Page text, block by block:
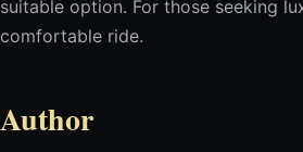
suitable option. For those seeking
comfortable ride.
Author